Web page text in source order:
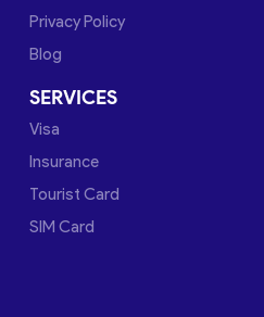
Privacy Policy
Blog
SERVICES
Visa
Insurance
Tourist Card
SIM Card